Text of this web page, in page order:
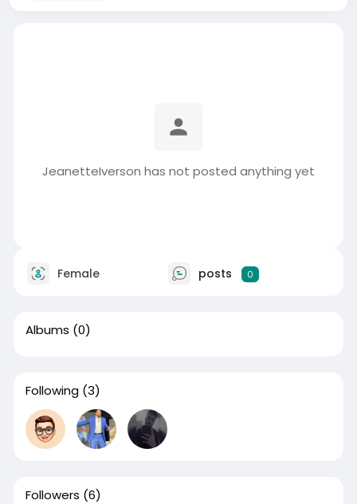
JeanetteIverson has not posted anything yet
Female posts 0
Albums (0)
Following (3)
Followers (6)